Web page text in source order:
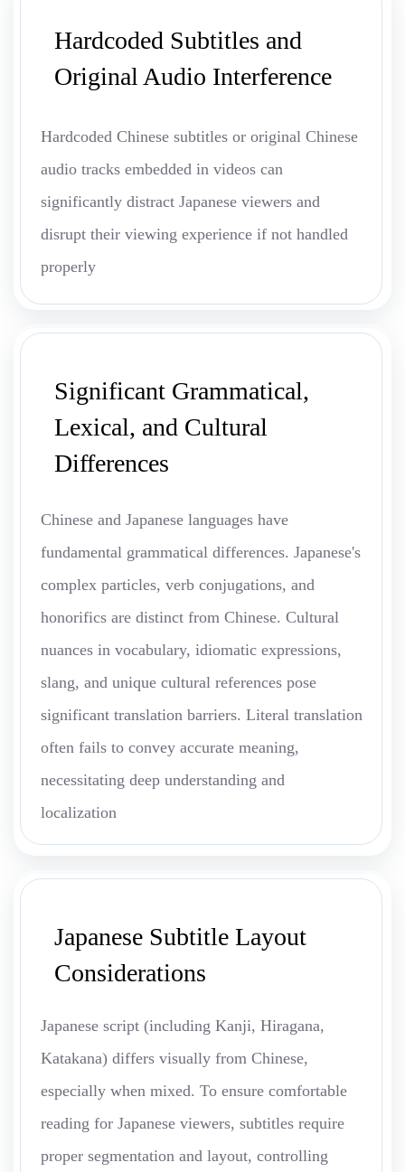
Hardcoded Subtitles and
Original Audio Interference
Hardcoded Chinese subtitles or original Chinese
audio tracks embedded in videos can
significantly distract Japanese viewers and
disrupt their viewing experience if not handled
properly
Significant Grammatical,
Lexical, and Cultural
Differences
Chinese and Japanese languages have
fundamental grammatical differences. Japanese's
complex particles, verb conjugations, and
honorifics are distinct from Chinese. Cultural
nuances in vocabulary, idiomatic expressions,
slang, and unique cultural references pose
significant translation barriers. Literal translation
often fails to convey accurate meaning,
necessitating deep understanding and
localization
Japanese Subtitle Layout
Considerations
Japanese script (including Kanji, Hiragana,
Katakana) differs visually from Chinese,
especially when mixed. To ensure comfortable
reading for Japanese viewers, subtitles require
proper segmentation and layout, controlling